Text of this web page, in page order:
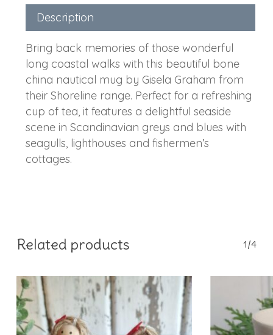
Description
Bring back memories of those wonderful
long coastal walks with this beautiful bone
china nautical mug by Gisela Graham from
their Shoreline range. Perfect for a refreshing
cup of tea, it features a delightful seaside
scene in Scandinavian greys and blues with
seagulls, lighthouses and fishermen’s
cottages.
Related products 1/4